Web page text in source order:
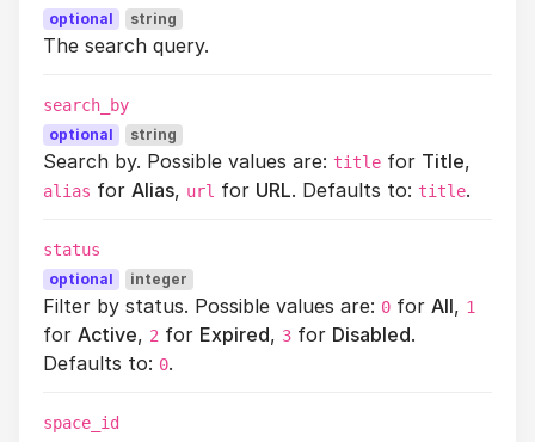
optional string
The search query.
search_by
optional string
Search by. Possible values are: title for Title,
alias for Alias, url for URL. Defaults to: title.
status
optional integer
Filter by status. Possible values are: 0 for All, 1
for Active, 2 for Expired, 3 for Disabled.
Defaults to: 0.
space_id